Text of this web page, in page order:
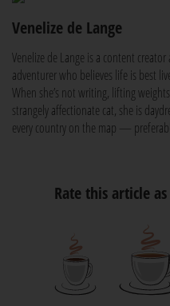
Venelize de Lange
Venelize de Lange is a content
adventurer who believes life is best
When she’s not writing, lifting
strangely affectionate cat, she is
every country on the map —
Rate this article